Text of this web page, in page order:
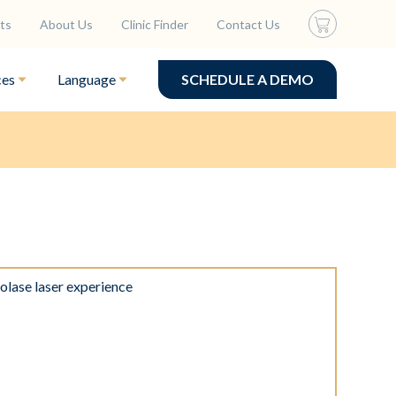
About Us Clinic Finder Contact Us
Language SCHEDULE A DEMO